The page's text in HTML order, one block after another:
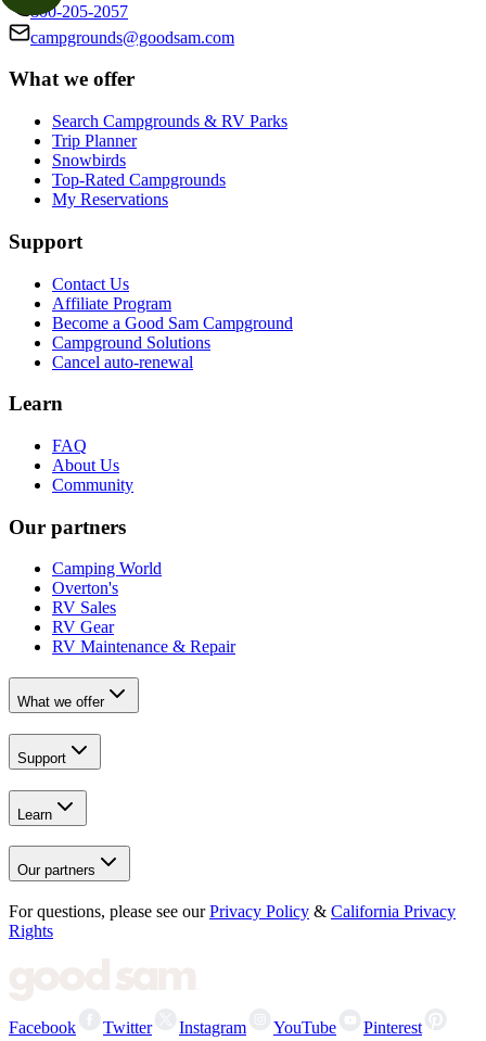
800-205-2057
campgrounds@goodsam.com
What we offer
Search Campgrounds & RV Parks
Trip Planner
Snowbirds
Top-Rated Campgrounds
My Reservations
Support
Contact Us
Affiliate Program
Become a Good Sam Campground
Campground Solutions
Cancel auto-renewal
Learn
FAQ
About Us
Community
Our partners
Camping World
Overton's
RV Sales
RV Gear
RV Maintenance & Repair
What we offer
Support
Learn
Our partners
For questions, please see our Privacy Policy & California Privacy
Rights
Facebook Twitter Instagram YouTube Pinterest